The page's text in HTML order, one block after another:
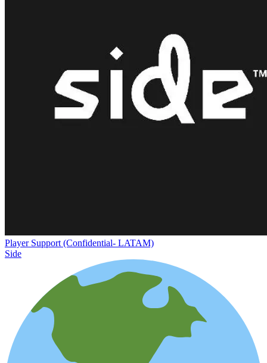
Player Support (Confidential- LATAM)
Side